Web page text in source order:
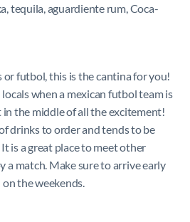
tequila, aguardiente rum, Coca-
or futbol, this is the cantina for you!
when a mexican futbol team is
the middle of all the excitement!
drinks to order and tends to be
is a great place to meet other
a match. Make sure to arrive early
the weekends.